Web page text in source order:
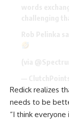
Redick realizes
needs to be
“I think